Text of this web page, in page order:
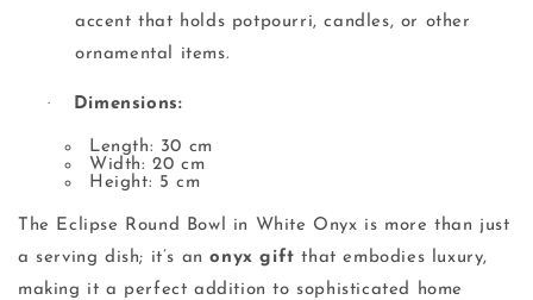
accent that holds potpourri, candles, or other
ornamental items.
· Dimensions:
Length: 30 cm
Width: 20 cm
Height: 5 cm
The Eclipse Round Bowl in White Onyx is more than just
a serving dish; it’s anonyx gift that embodies luxury,
making it a perfect addition to sophisticated home